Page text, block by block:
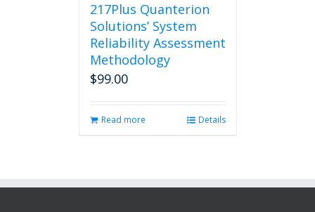
217Plus Quanterion
Solutions’ System
Reliability Assessment
Methodology
$99.00
Read more Details